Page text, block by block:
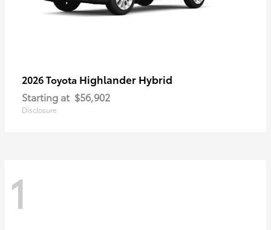
2026 Toyota Highlander Hybrid
Starting at $56,902
Disclosure
1